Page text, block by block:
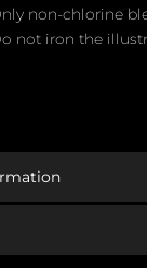
non-chlorine
not iron the